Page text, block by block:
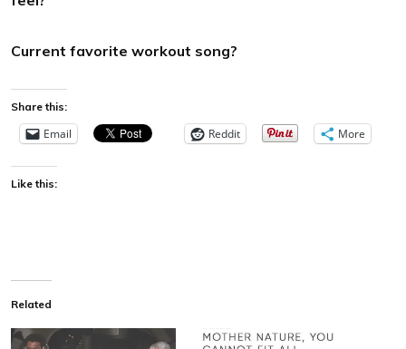
Current favorite workout song?
Share this:
Email Reddit More
Like this:
Related